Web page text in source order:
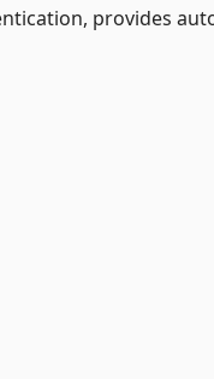
provides